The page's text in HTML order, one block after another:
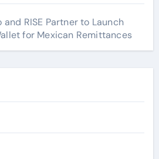
and RISE Partner to Launch
for Mexican Remittances